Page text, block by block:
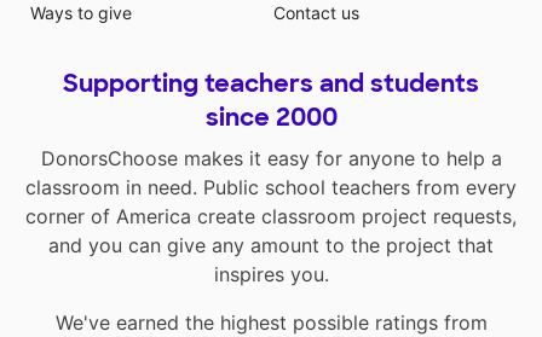
Ways to give
Contact us
Supporting teachers and students
since 2000
DonorsChoose makes it easy for anyone to help a
classroom in need. Public school teachers from every
corner of America create classroom project requests,
and you can give any amount to the project that
inspires you.
We've earned the highest possible ratings from